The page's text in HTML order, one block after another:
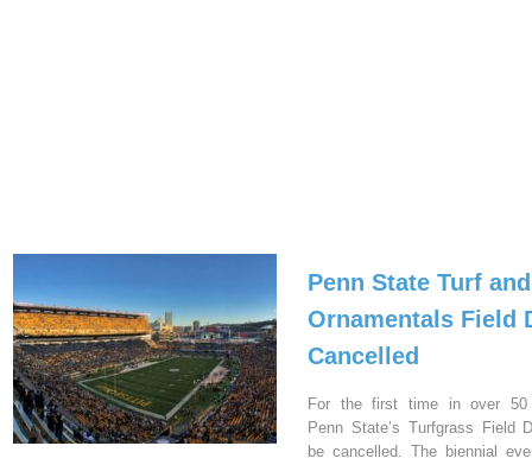
Penn State Turf and
Ornamentals Field
Cancelled
For the first time in over 50
Penn State’s Turfgrass Field
be cancelled. The biennial